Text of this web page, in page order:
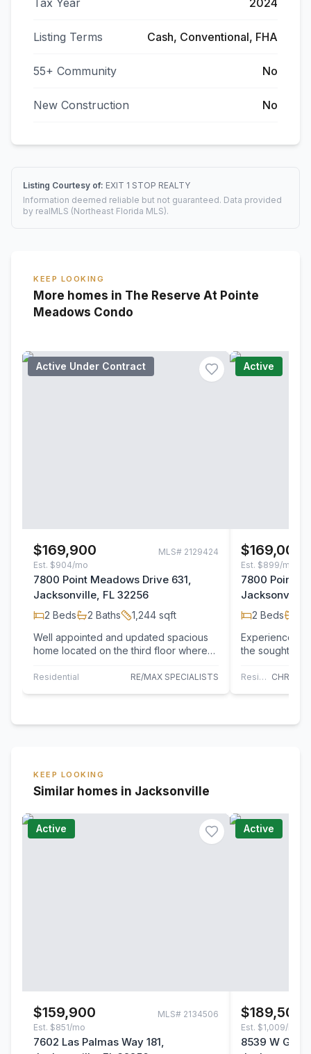
Tax Year 2024
Listing Terms Cash, Conventional, FHA
55+ Community No
New Construction No
Listing Courtesy of: EXIT 1 STOP REALTY
Information deemed reliable but not guaranteed. Data provided
by realMLS (Northeast Florida MLS).
KEEP LOOKING
More homes in The Reserve At Pointe
Meadows Condo
Active Under Contract
$169,900 MLS# 2129424
Est. $904/mo
7800 Point Meadows Drive 631,
Jacksonville, FL 32256
2 Beds 2 Baths 1,244 sqft
Well appointed and updated spacious
home located on the third floor where
the…
Residential RE/MAX SPECIALISTS
Active
$169,000
Est. $899/mo
7800 Point
Jacksonville,
2 Beds
Experience
the sought-
bedroom,…
Residential
KEEP LOOKING
Similar homes in Jacksonville
Active
$159,900 MLS# 2134506
Est. $851/mo
7602 Las Palmas Way 181,
Active
$189,500
Est. $1,009/mo
8539 W Gate